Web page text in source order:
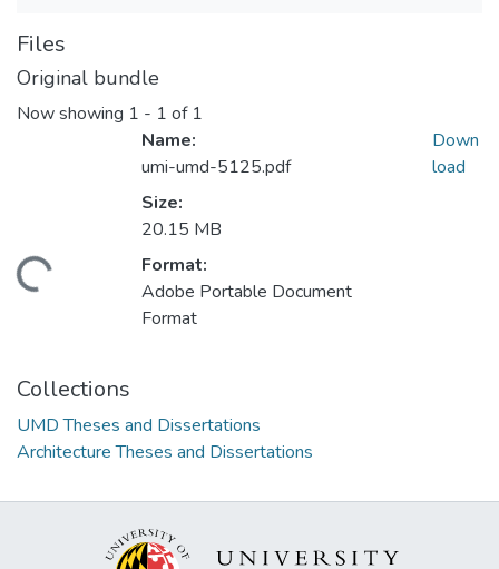
Files
Original bundle
Now showing 1 - 1 of 1
Name:
umi-umd-5125.pdf
Size:
20.15 MB
Format:
Adobe Portable Document
Format
Down
load
Collections
UMD Theses and Dissertations
Architecture Theses and Dissertations